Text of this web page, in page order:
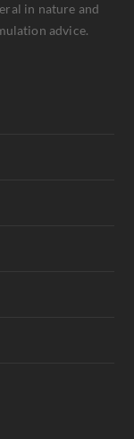
in nature and
advice.